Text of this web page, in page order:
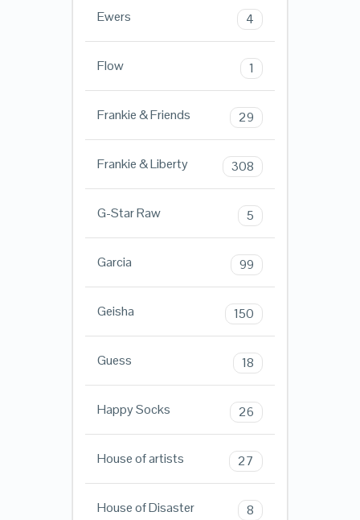
Ewers 4
Flow 1
Frankie & Friends 29
Frankie & Liberty 308
G-Star Raw 5
Garcia 99
Geisha 150
Guess 18
Happy Socks 26
House of artists 27
House of Disaster 8